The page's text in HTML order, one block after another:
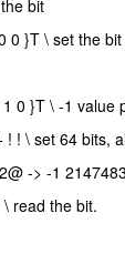
bit
0 }T \ set the
0 }T \ -1 value
! ! \ set 64 bits,
-> -1
read the bit.